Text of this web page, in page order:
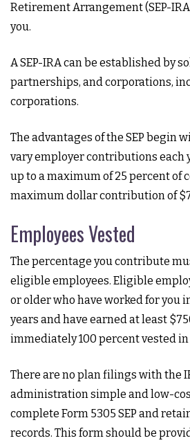
Retirement Arrangement (SEP-
you.
A SEP-IRA can be established by
partnerships, and corporations,
corporations.
The advantages of the SEP begin
vary employer contributions each
up to a maximum of 25 percent of
maximum dollar contribution of
Employees Vested
The percentage you contribute
eligible employees. Eligible
or older who have worked for you
years and have earned at least
immediately 100 percent vested
There are no plan filings with the
administration simple and low-
complete Form 5305 SEP and
records. This form should be